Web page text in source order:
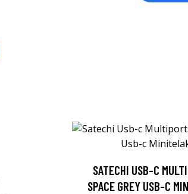
SATECHI USB-C
SPACE GREY USB-C